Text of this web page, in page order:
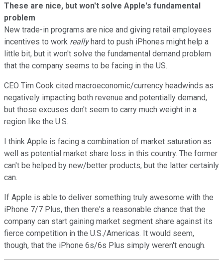
These are nice, but won't solve Apple's fundamental
problem
New trade-in programs are nice and giving retail employees
incentives to work reallyhard to push iPhones might help a
little bit, but it won't solve the fundamental demand problem
that the company seems to be facing in the US.
CEO Tim Cook cited macroeconomic/currency headwinds as
negatively impacting both revenue and potentially demand,
but those excuses don't seem to carry much weight in a
region like the U.S.
I think Apple is facing a combination of market saturation as
well as potential market share loss in this country. The former
can't be helped by new/better products, but the latter certainly
can.
If Apple is able to deliver something truly awesome with the
iPhone 7/7 Plus, then there's a reasonable chance that the
company can start gaining market segment share against its
fierce competition in the U.S./Americas. It would seem,
though, that the iPhone 6s/6s Plus simply weren't enough.